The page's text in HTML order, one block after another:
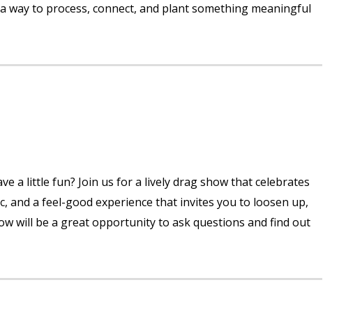
to process, connect, and plant something meaningful
a little fun? Join us for a lively drag show that celebrates
and a feel-good experience that invites you to loosen up,
will be a great opportunity to ask questions and find out